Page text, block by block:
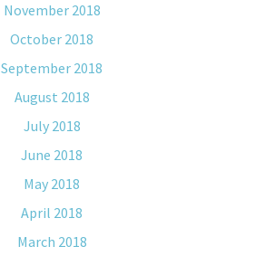
November 2018
October 2018
September 2018
August 2018
July 2018
June 2018
May 2018
April 2018
March 2018